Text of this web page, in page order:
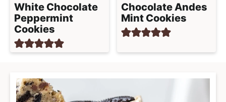
White Chocolate
Peppermint
Cookies
Chocolate Andes
Mint Cookies